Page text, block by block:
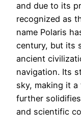
and due to its
recognized as
name Polaris
century, but its
ancient
navigation. Its
sky, making it
further
and scientific